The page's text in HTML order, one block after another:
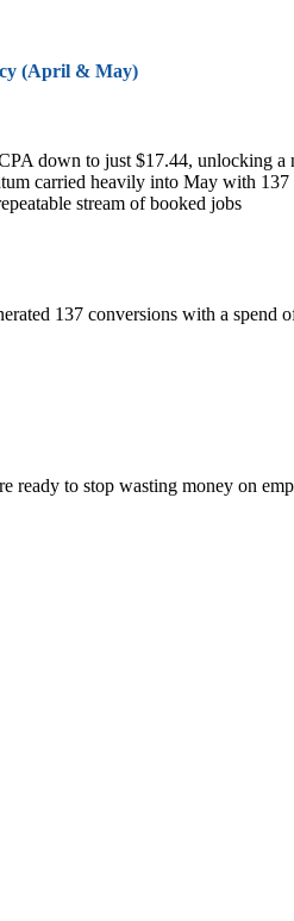
(April & May)
down to just $17.44, unlocking a
carried heavily into May with 137
stream of booked jobs
137 conversions with a spend
to stop wasting money on